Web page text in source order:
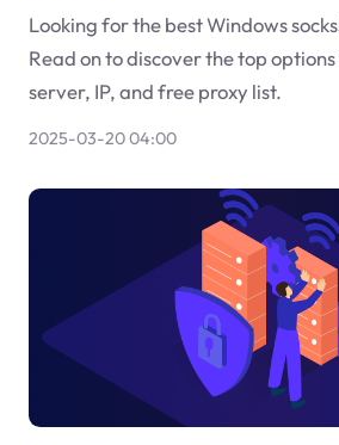
Looking for the best Windows
Read on to discover the top
server, IP, and free proxy list.
2025-03-20 04:00